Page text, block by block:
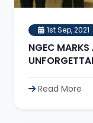
1st Sep, 2021
NGEC MARKS
Read More